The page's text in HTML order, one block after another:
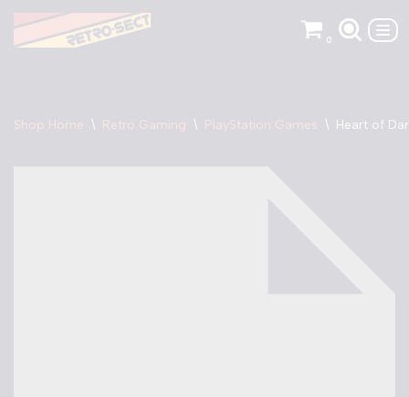
Skip
0
Shop Home \ Retro Gaming \ PlayStation Games \ Heart of